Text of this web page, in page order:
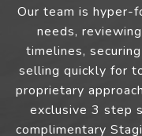
Our team is hyper-
needs,
timelines,
selling quickly for
proprietary
exclusive 3 step
complimentary